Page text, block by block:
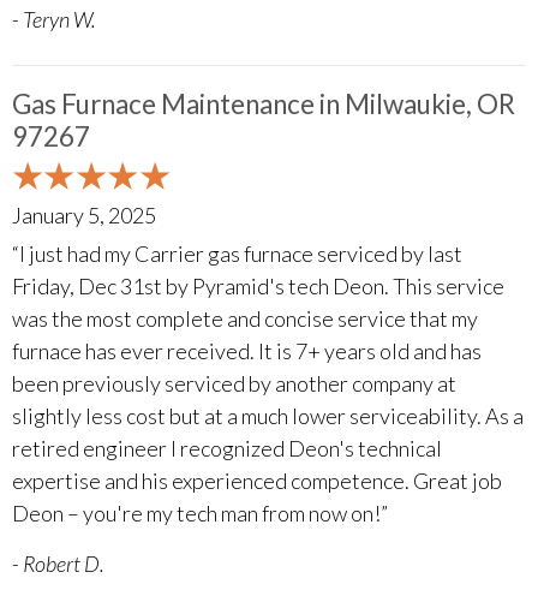
- Teryn W.
Gas Furnace Maintenance in Milwaukie, OR
97267
January 5, 2025
“I just had my Carrier gas furnace serviced by last
Friday, Dec 31st by Pyramid's tech Deon. This service
was the most complete and concise service that my
furnace has ever received. It is 7+ years old and has
been previously serviced by another company at
slightly less cost but at a much lower serviceability. As a
retired engineer I recognized Deon's technical
expertise and his experienced competence. Great job
Deon – you're my tech man from now on!”
- Robert D.